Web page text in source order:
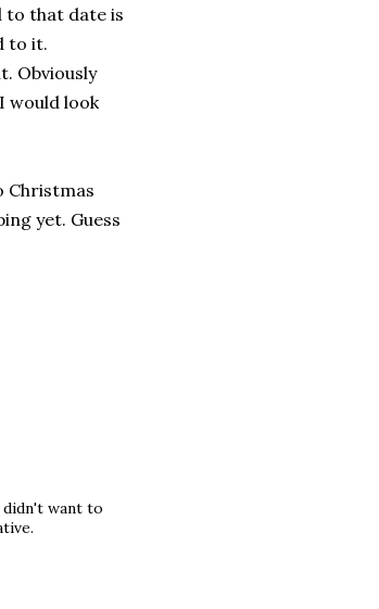
to that date is
to it.
Obviously
would look
Christmas
yet. Guess
didn't want to